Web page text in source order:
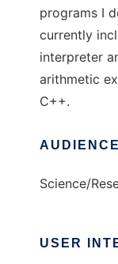
programs I
currently
interpreter
arithmetic
C++.
AUDIENCE
Science/
USER